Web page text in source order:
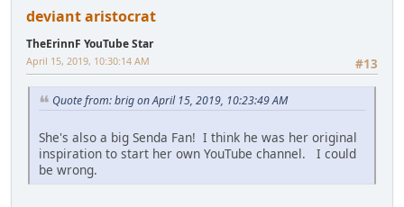
deviant aristocrat
TheErinnF YouTube Star
#13
April 15, 2019, 10:30:14 AM
Quote from: brig on April 15, 2019, 10:23:49 AM
She's also a big Senda Fan! I think he was her original
inspiration to start her own YouTube channel. I could
be wrong.